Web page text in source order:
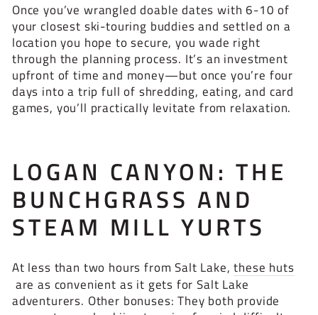
Once you’ve wrangled doable dates with 6-10 of
your closest ski-touring buddies and settled on a
location you hope to secure, you wade right
through the planning process. It’s an investment
upfront of time and money—but once you’re four
days into a trip full of shredding, eating, and card
games, you’ll practically levitate from relaxation.
LOGAN CANYON: THE
BUNCHGRASS AND
STEAM MILL YURTS
At less than two hours from Salt Lake,these huts
are as convenient as it gets for Salt Lake
adventurers. Other bonuses: They both provide